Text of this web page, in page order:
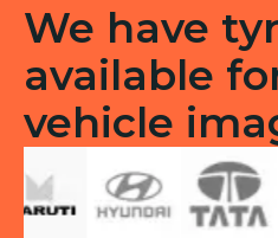
We have
available
vehicle